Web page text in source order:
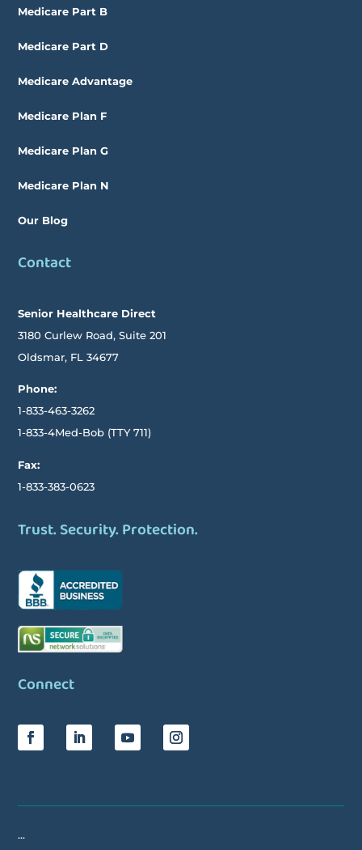
Medicare Part B
Medicare Part D
Medicare Advantage
Medicare Plan F
Medicare Plan G
Medicare Plan N
Our Blog
Contact
Senior Healthcare Direct
3180 Curlew Road, Suite 201
Oldsmar, FL 34677
Phone:
1-833-463-3262
1-833-4Med-Bob (TTY 711)
Fax:
1-833-383-0623
Trust. Security. Protection.
Connect
…